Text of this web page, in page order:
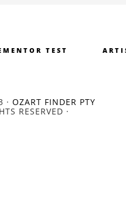
TEST
· OZART FINDER PTY
RESERVED ·